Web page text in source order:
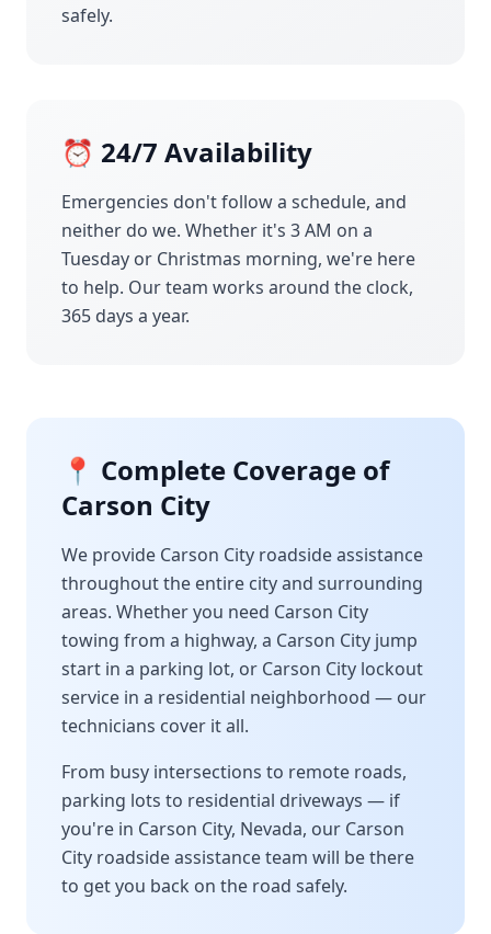
safely.
⏰ 24/7 Availability
Emergencies don't follow a schedule, and
neither do we. Whether it's 3 AM on a
Tuesday or Christmas morning, we're here
to help. Our team works around the clock,
365 days a year.
📍 Complete Coverage of
Carson City
We provide Carson City roadside assistance
throughout the entire city and surrounding
areas. Whether you need Carson City
towing from a highway, a Carson City jump
start in a parking lot, or Carson City lockout
service in a residential neighborhood — our
technicians cover it all.
From busy intersections to remote roads,
parking lots to residential driveways — if
you're in Carson City, Nevada, our Carson
City roadside assistance team will be there
to get you back on the road safely.